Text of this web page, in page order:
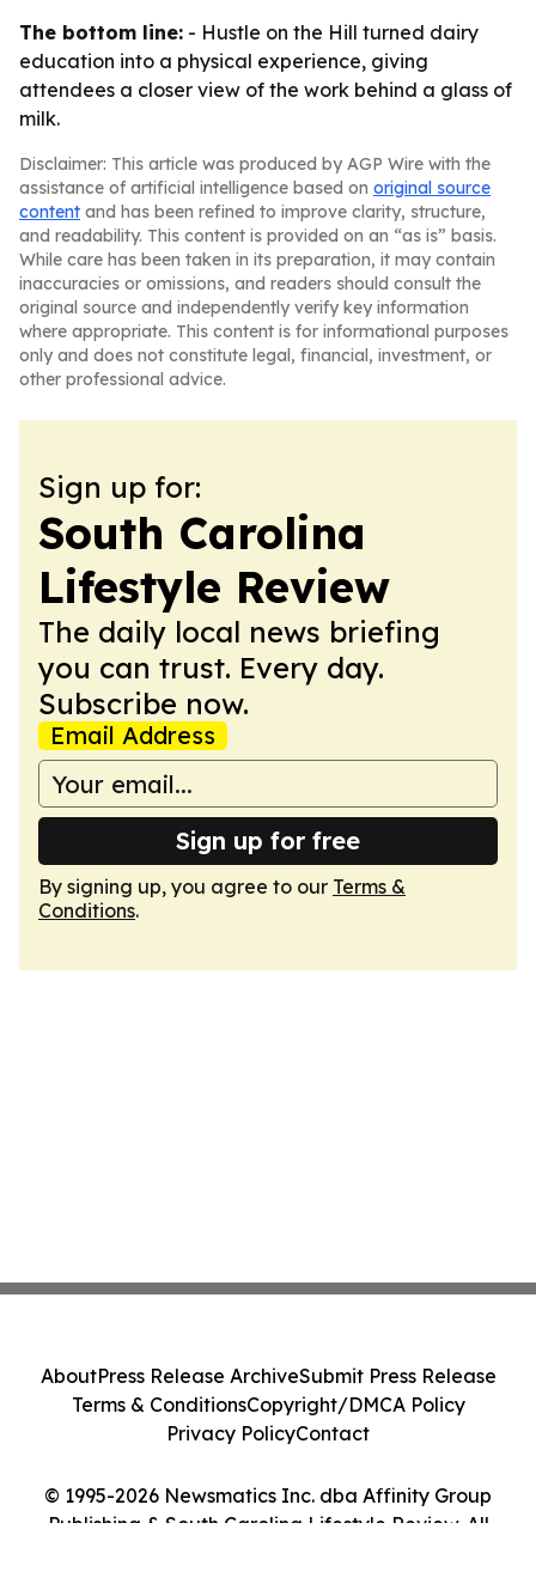
The bottom line: - Hustle on the Hill turned dairy
education into a physical experience, giving
attendees a closer view of the work behind a glass of
milk.
Disclaimer: This article was produced by AGP Wire with the
assistance of artificial intelligence based on original source
content and has been refined to improve clarity, structure,
and readability. This content is provided on an “as is” basis.
While care has been taken in its preparation, it may contain
inaccuracies or omissions, and readers should consult the
original source and independently verify key information
where appropriate. This content is for informational purposes
only and does not constitute legal, financial, investment, or
other professional advice.
Sign up for:
South Carolina
Lifestyle Review
The daily local news briefing
you can trust. Every day.
Subscribe now.
Email Address
Sign up for free
By signing up, you agree to our Terms &
Conditions.
© 1995-2026 Newsmatics Inc. dba Affinity Group
Publishing & South Carolina Lifestyle Review. All
AboutPress Release ArchiveSubmit Press Release
Terms & ConditionsCopyright/DMCA Policy
Privacy PolicyContact